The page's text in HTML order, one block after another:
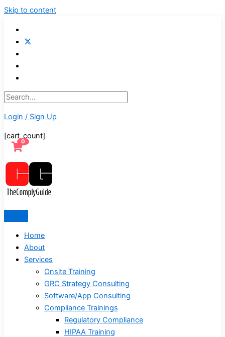
Skip to content
Login / Sign Up
[cart_count]
0
Home
About
Services
Onsite Training
GRC Strategy Consulting
Software/App Consulting
Compliance Trainings
Regulatory Compliance
HIPAA Training